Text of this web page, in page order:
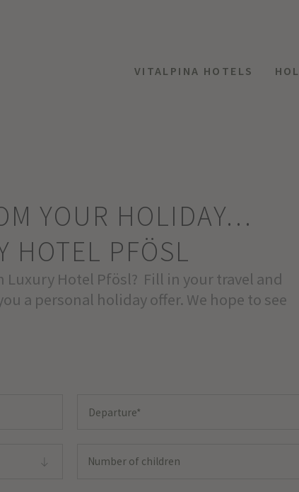
VITALPINA HOTELS
YOUR HOLIDAY…
HOTEL PFÖSL
Luxury Hotel Pfösl? Fill in your travel and
a personal holiday offer. We hope to see
Number of children